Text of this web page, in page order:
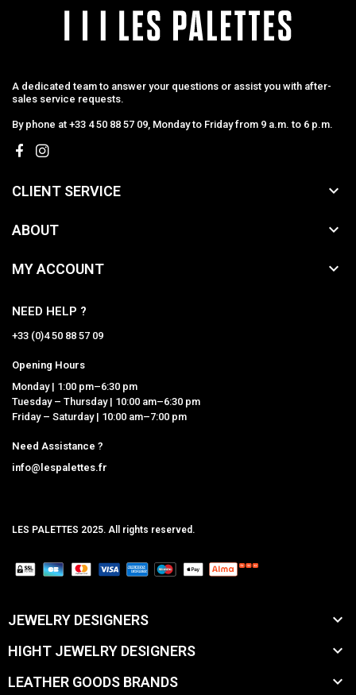
A dedicated team to answer your questions or assist you with after-
sales service requests.
By phone at +33 4 50 88 57 09, Monday to Friday from 9 a.m. to 6 p.m.
CLIENT SERVICE 
ABOUT 
MY ACCOUNT 
NEED HELP ?
+33 (0)4 50 88 57 09
Opening Hours
Monday | 1:00 pm–6:30 pm
Tuesday – Thursday | 10:00 am–6:30 pm
Friday – Saturday | 10:00 am–7:00 pm
Need Assistance ?
info@lespalettes.fr
LES PALETTES 2025. All rights reserved.
JEWELRY DESIGNERS 
HIGHT JEWELRY DESIGNERS 
LEATHER GOODS BRANDS 